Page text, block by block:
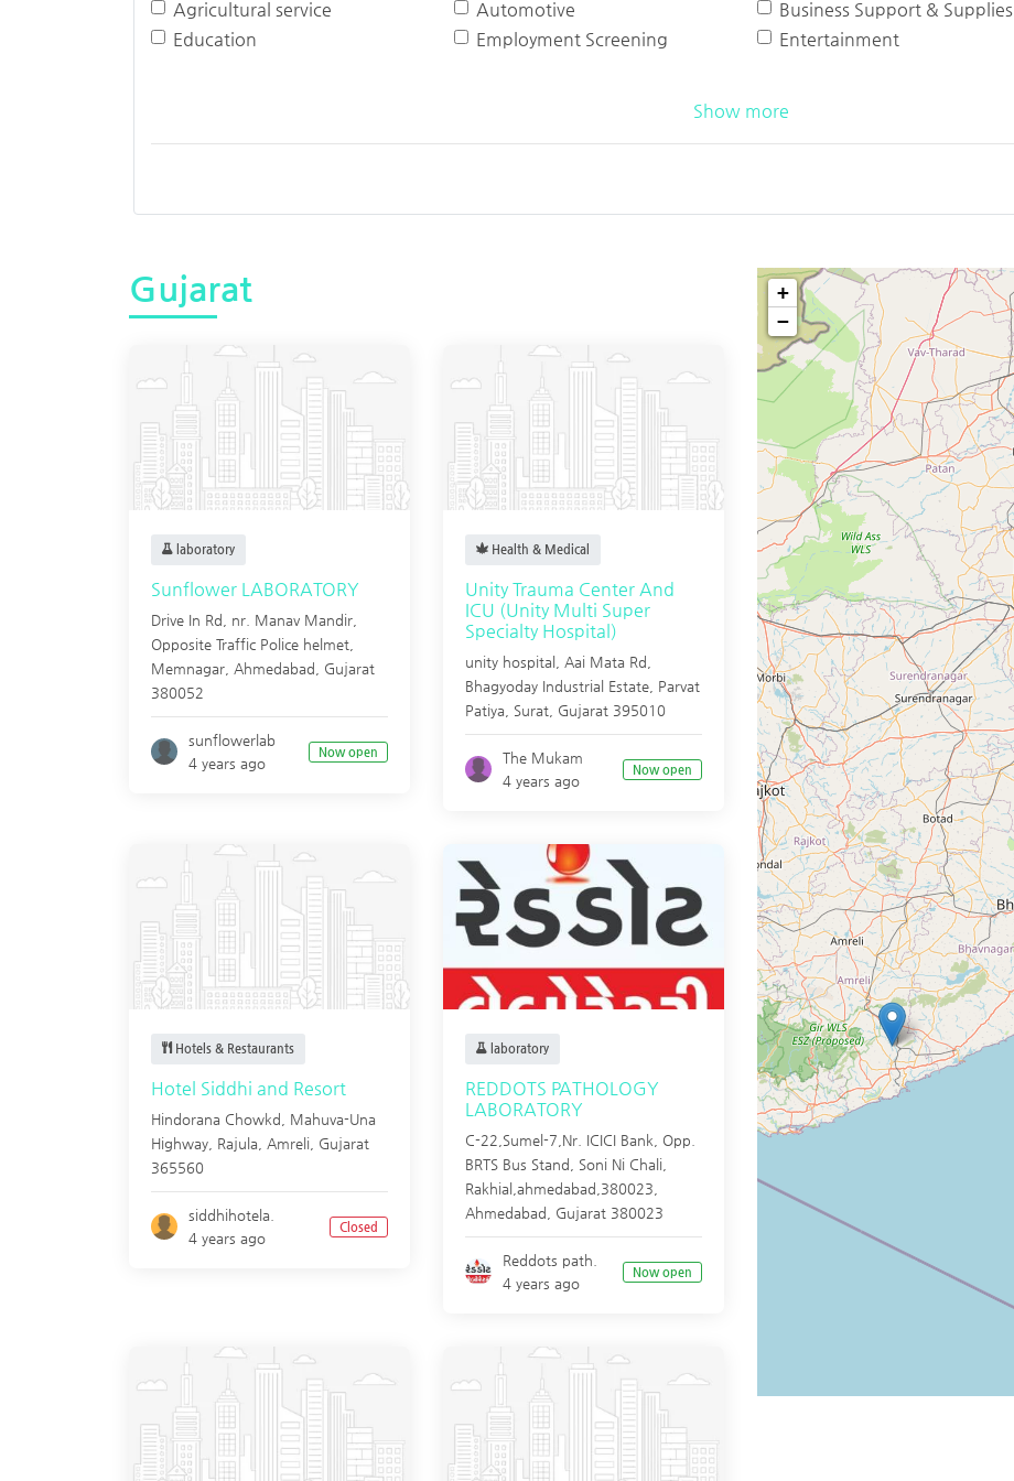
Agricultural service Automotive Business Support & Supplies
Education
Employment Screening Entertainment
Show more
Gujarat
laboratory
Sunflower LABORATORY
Drive In Rd, nr. Manav Mandir,
Opposite Traffic Police helmet,
Memnagar, Ahmedabad
Gujarat
380052
sunflowerlab
4 years ago
Now open
Health & Medical
Unity Trauma Center And
ICU (Unity Multi Super
Specialty Hospital)
unity hospital, Aai Mata Rd,
Bhagyoday Industrial Estate, Parvat
Patiya, Surat Gujarat 395010
The Mukam
4 years ago
Now open
Hotels & Restaurants
Hotel Siddhi and Resort
Hindorana Chowkd, Mahuva-Una
Highway, Rajula, Amreli Gujarat
365560
siddhihotela.
4 years ago
Closed
laboratory
REDDOTS PATHOLOGY
LABORATORY
C-22,Sumel-7,Nr. ICICI Bank, Opp.
BRTS Bus Stand, Soni Ni Chali,
Rakhial,ahmedabad,380023,
Ahmedabad
Gujarat 380023
Reddots path.
4 years ago
Now open
+
−